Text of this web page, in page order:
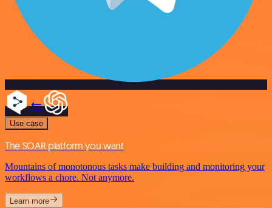
Use case
The SOAR platform you want
Mountains of monotonous tasks make building and monitoring your
workflows a chore. Not anymore.
Learn more